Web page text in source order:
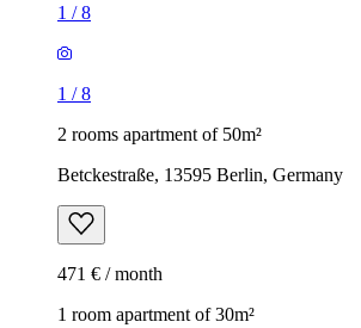
1 /8
1 /8
2 rooms apartment of 50m²
Betckestraße, 13595 Berlin, Germany
471 € / month
1 room apartment of 30m²